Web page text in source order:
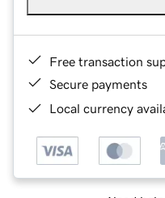
Free transaction
Secure payments
Local currency